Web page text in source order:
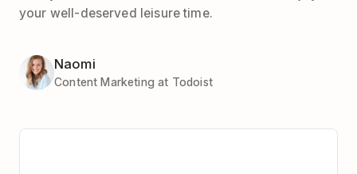
your well-deserved leisure time.
Naomi
Content Marketing at Todoist